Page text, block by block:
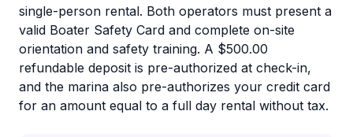
single-person rental. Both operators must present a
valid Boater Safety Card and complete on-site
orientation and safety training. A $500.00
refundable deposit is pre-authorized at check-in,
and the marina also pre-authorizes your credit card
for an amount equal to a full day rental without tax.